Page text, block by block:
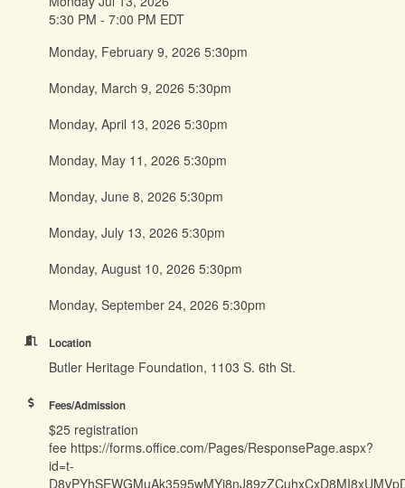
5:30 PM - 7:00 PM EDT
Monday, February 9, 2026 5:30pm
Monday, March 9, 2026 5:30pm
Monday, April 13, 2026 5:30pm
Monday, May 11, 2026 5:30pm
Monday, June 8, 2026 5:30pm
Monday, July 13, 2026 5:30pm
Monday, August 10, 2026 5:30pm
Monday, September 24, 2026 5:30pm
Location
Butler Heritage Foundation, 1103 S. 6th St.
Fees/Admission
$25 registration
fee https://forms.office.com/Pages/ResponsePage.aspx?
id=t-